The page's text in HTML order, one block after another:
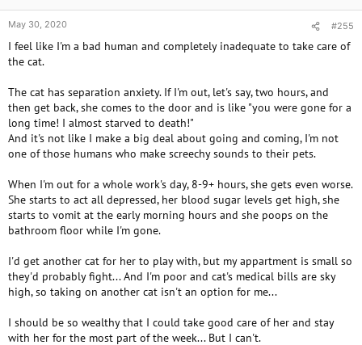
May 30, 2020 #255
I feel like I'm a bad human and completely inadequate to take care of
the cat.
The cat has separation anxiety. If I'm out, let's say, two hours, and
then get back, she comes to the door and is like "you were gone for a
long time! I almost starved to death!"
And it's not like I make a big deal about going and coming, I'm not
one of those humans who make screechy sounds to their pets.
When I'm out for a whole work's day, 8-9+ hours, she gets even worse.
She starts to act all depressed, her blood sugar levels get high, she
starts to vomit at the early morning hours and she poops on the
bathroom floor while I'm gone.
I'd get another cat for her to play with, but my appartment is small so
they'd probably fight... And I'm poor and cat's medical bills are sky
high, so taking on another cat isn't an option for me...
I should be so wealthy that I could take good care of her and stay
with her for the most part of the week... But I can't.